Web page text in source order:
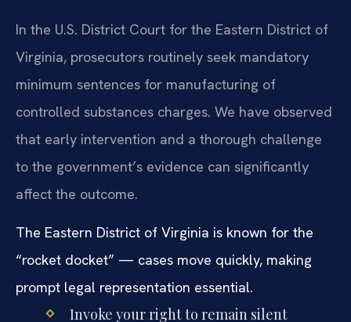
In the U.S. District Court for the Eastern District of
Virginia, prosecutors routinely seek mandatory
minimum sentences for manufacturing of
controlled substances charges. We have observed
that early intervention and a thorough challenge
to the government’s evidence can significantly
affect the outcome.
The Eastern District of Virginia is known for the
“rocket docket” — cases move quickly, making
prompt legal representation essential.
Invoke your right to remain silent